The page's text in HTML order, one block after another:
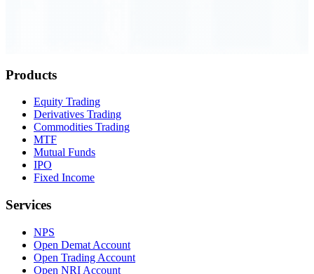
Products
Equity Trading
Derivatives Trading
Commodities Trading
MTF
Mutual Funds
IPO
Fixed Income
Services
NPS
Open Demat Account
Open Trading Account
Open NRI Account